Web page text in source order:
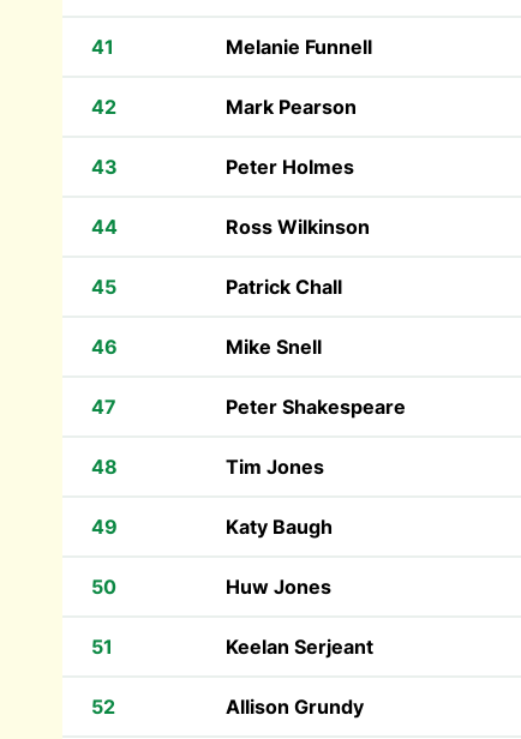
41 Melanie Funnell
42 Mark Pearson
43 Peter Holmes
44 Ross Wilkinson
45 Patrick Chall
46 Mike Snell
47 Peter Shakespeare
48 Tim Jones
49 Katy Baugh
50 Huw Jones
51 Keelan Serjeant
52 Allison Grundy